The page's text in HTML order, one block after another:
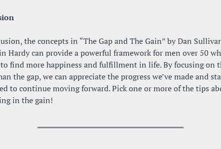
the concepts in “The Gap and The Gain” by Dan
Hardy can provide a powerful framework for men over 50
find more happiness and fulfillment in life. By focusing on
the gap, we can appreciate the progress we’ve made and
to continue moving forward. Pick one or more of the tips
in the gain!